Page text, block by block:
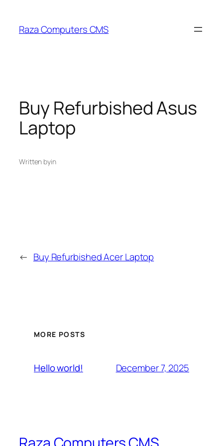
content
Raza Computers CMS
Buy Refurbished Asus
Laptop
Written byin
← Buy Refurbished Acer Laptop
MORE POSTS
Hello world! December 7, 2025